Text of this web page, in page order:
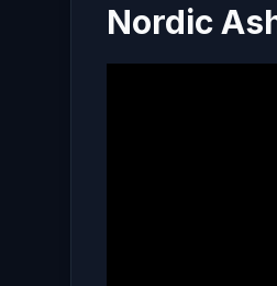
Nordic